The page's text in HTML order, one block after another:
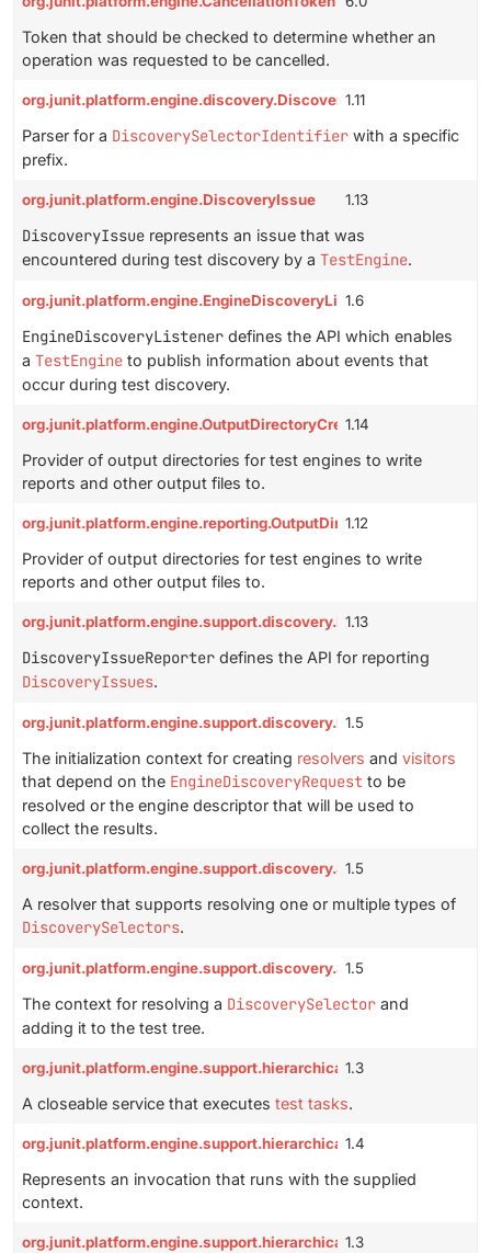
Token that should be checked to determine whether an
operation was requested to be cancelled.
1.11
Parser for a DiscoverySelectorIdentifier with a specific
prefix.
org.junit.platform.engine.DiscoveryIssue 1.13
DiscoveryIssue represents an issue that was
encountered during test discovery by a TestEngine.
org.junit.platform.engine.EngineDiscoveryListener
1.6
EngineDiscoveryListener defines the API which enables
a TestEngine to publish information about events that
occur during test discovery.
org.junit.platform.engine.OutputDirectoryCreator
1.14
Provider of output directories for test engines to write
reports and other output files to.
org.junit.platform.engine.reporting.OutputDirectoryProvider
1.12
Provider of output directories for test engines to write
reports and other output files to.
1.13
DiscoveryIssueReporter defines the API for reporting
DiscoveryIssues.
1.5
The initialization context for creating resolvers and visitors
that depend on the EngineDiscoveryRequest to be
resolved or the engine descriptor that will be used to
collect the results.
org.junit.platform.engine.support.discovery.SelectorResolver
1.5
A resolver that supports resolving one or multiple types of
DiscoverySelectors.
1.5
The context for resolving a DiscoverySelector and
adding it to the test tree.
1.3
A closeable service that executes test tasks.
org.junit.platform.engine.support.hierarchical.Node.Invocation
1.4
Represents an invocation that runs with the supplied
context.
1.3